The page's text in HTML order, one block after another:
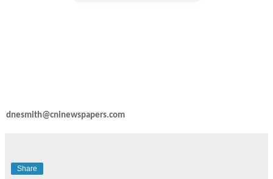
dnesmith@cninewspapers.com
Share